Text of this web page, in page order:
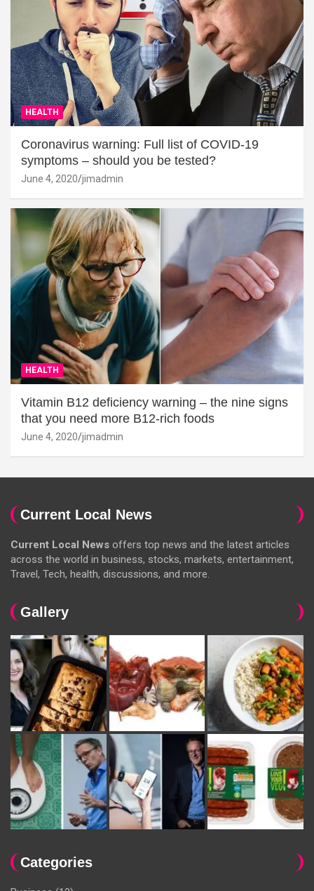
HEALTH
Coronavirus warning: Full list of COVID-19
symptoms – should you be tested?
June 4, 2020 jimadmin
HEALTH
Vitamin B12 deficiency warning – the nine signs
that you need more B12-rich foods
June 4, 2020 jimadmin
Current Local News
Current Local News offers top news and the latest articles
across the world in business, stocks, markets, entertainment,
Travel, Tech, health, discussions, and more.
Gallery
Categories